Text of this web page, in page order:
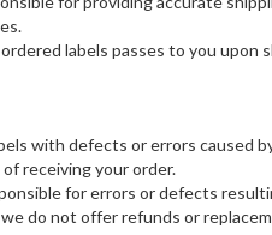
labels passes to you
with defects or errors caused
receiving your order.
for errors or defects
do not offer refunds or